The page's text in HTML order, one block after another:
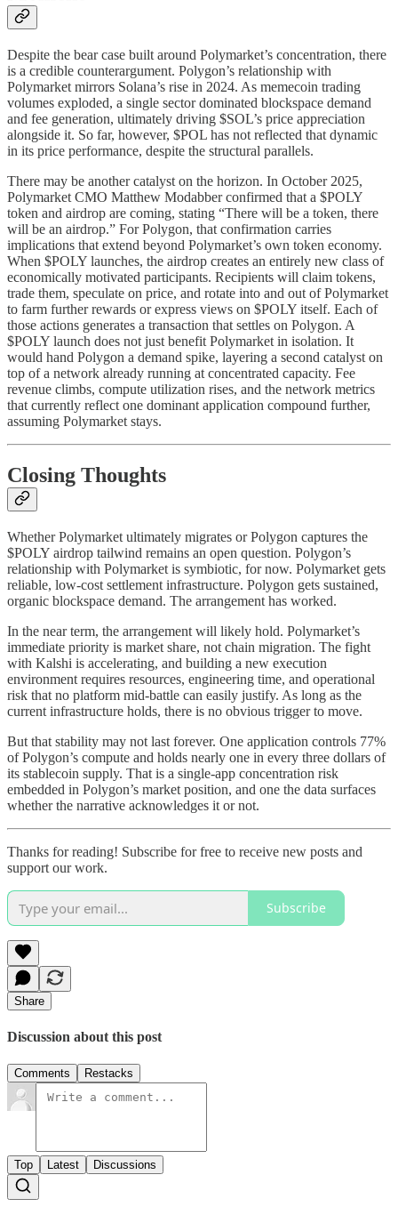
Despite the bear case built around Polymarket’s concentration, there
is a credible counterargument. Polygon’s relationship with
Polymarket mirrors Solana’s rise in 2024. As memecoin trading
volumes exploded, a single sector dominated blockspace demand
and fee generation, ultimately driving $SOL’s price appreciation
alongside it. So far, however, $POL has not reflected that dynamic
in its price performance, despite the structural parallels.
There may be another catalyst on the horizon. In October 2025,
Polymarket CMO Matthew Modabber confirmed that a $POLY
token and airdrop are coming, stating “There will be a token, there
will be an airdrop.” For Polygon, that confirmation carries
implications that extend beyond Polymarket’s own token economy.
When $POLY launches, the airdrop creates an entirely new class of
economically motivated participants. Recipients will claim tokens,
trade them, speculate on price, and rotate into and out of Polymarket
to farm further rewards or express views on $POLY itself. Each of
those actions generates a transaction that settles on Polygon. A
$POLY launch does not just benefit Polymarket in isolation. It
would hand Polygon a demand spike, layering a second catalyst on
top of a network already running at concentrated capacity. Fee
revenue climbs, compute utilization rises, and the network metrics
that currently reflect one dominant application compound further,
assuming Polymarket stays.
Closing Thoughts
Whether Polymarket ultimately migrates or Polygon captures the
$POLY airdrop tailwind remains an open question. Polygon’s
relationship with Polymarket is symbiotic, for now. Polymarket gets
reliable, low-cost settlement infrastructure. Polygon gets sustained,
organic blockspace demand. The arrangement has worked.
In the near term, the arrangement will likely hold. Polymarket’s
immediate priority is market share, not chain migration. The fight
with Kalshi is accelerating, and building a new execution
environment requires resources, engineering time, and operational
risk that no platform mid-battle can easily justify. As long as the
current infrastructure holds, there is no obvious trigger to move.
But that stability may not last forever. One application controls 77%
of Polygon’s compute and holds nearly one in every three dollars of
its stablecoin supply. That is a single-app concentration risk
embedded in Polygon’s market position, and one the data surfaces
whether the narrative acknowledges it or not.
Thanks for reading! Subscribe for free to receive new posts and
support our work.
Subscribe
Share
Discussion about this post
Comments Restacks
Top Latest Discussions